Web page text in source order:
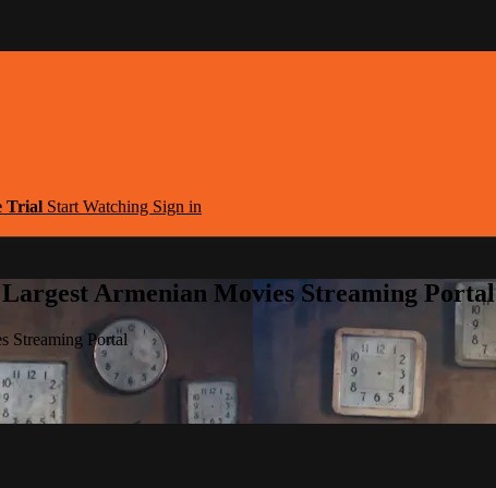
Trial Start Watching Sign in
Armenian Movies Streaming Portal
Streaming Portal